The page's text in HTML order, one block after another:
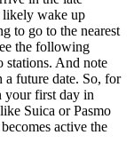
wake up
to go to the nearest
the following
stations. And note
a future date. So, for
your first day in
Suica or Pasmo
active the